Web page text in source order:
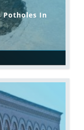
Potholes In